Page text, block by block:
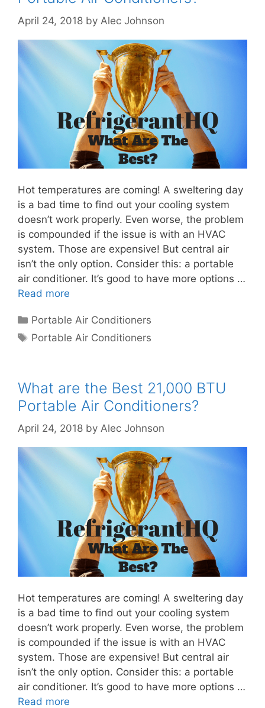
April 24, 2018 by Alec Johnson
Hot temperatures are coming! A sweltering day
is a bad time to find out your cooling system
doesn’t work properly. Even worse, the problem
is compounded if the issue is with an HVAC
system. Those are expensive! But central air
isn’t the only option. Consider this: a portable
air conditioner. It’s good to have more options …
Read more
Categories
Portable Air Conditioners
Tags
Portable Air Conditioners
What are the Best 21,000 BTU
Portable Air Conditioners?
April 24, 2018 by Alec Johnson
Hot temperatures are coming! A sweltering day
is a bad time to find out your cooling system
doesn’t work properly. Even worse, the problem
is compounded if the issue is with an HVAC
system. Those are expensive! But central air
isn’t the only option. Consider this: a portable
air conditioner. It’s good to have more options …
Read more